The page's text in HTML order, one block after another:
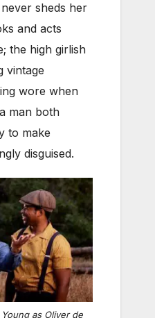
never sheds her
and acts
the high girlish
vintage
wore when
man both
to make
disguised.
as Oliver de